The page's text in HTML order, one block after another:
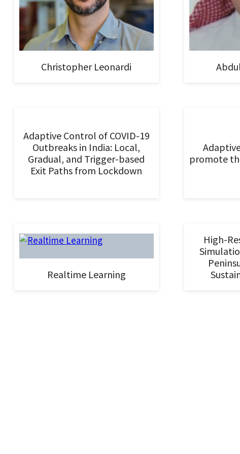
Christopher Leonardi
Adaptive Control of COVID-19
Outbreaks in India: Local,
Gradual, and Trigger-based
Exit Paths from Lockdown
promote
Realtime Learning
High-